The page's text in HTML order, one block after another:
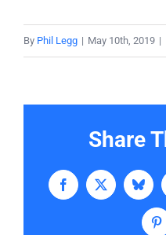
By Phil Legg | May 10th, 2019 |
Share
Facebook
X